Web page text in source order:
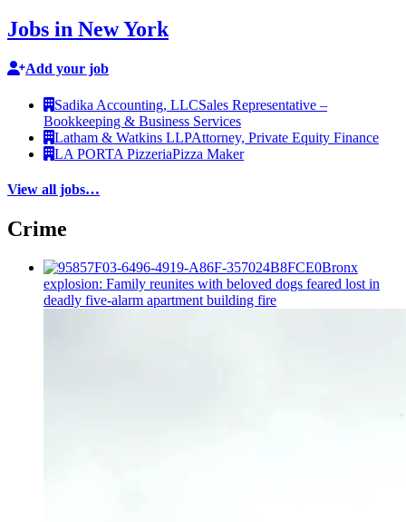
Jobs in New York
Add your job
Sadika Accounting, LLCSales Representative –
Bookkeeping & Business Services
Latham & Watkins LLPAttorney, Private Equity Finance
LA PORTA PizzeriaPizza Maker
View all jobs…
Crime
Bronx
explosion: Family reunites with beloved dogs feared lost in
deadly five-alarm apartment building fire